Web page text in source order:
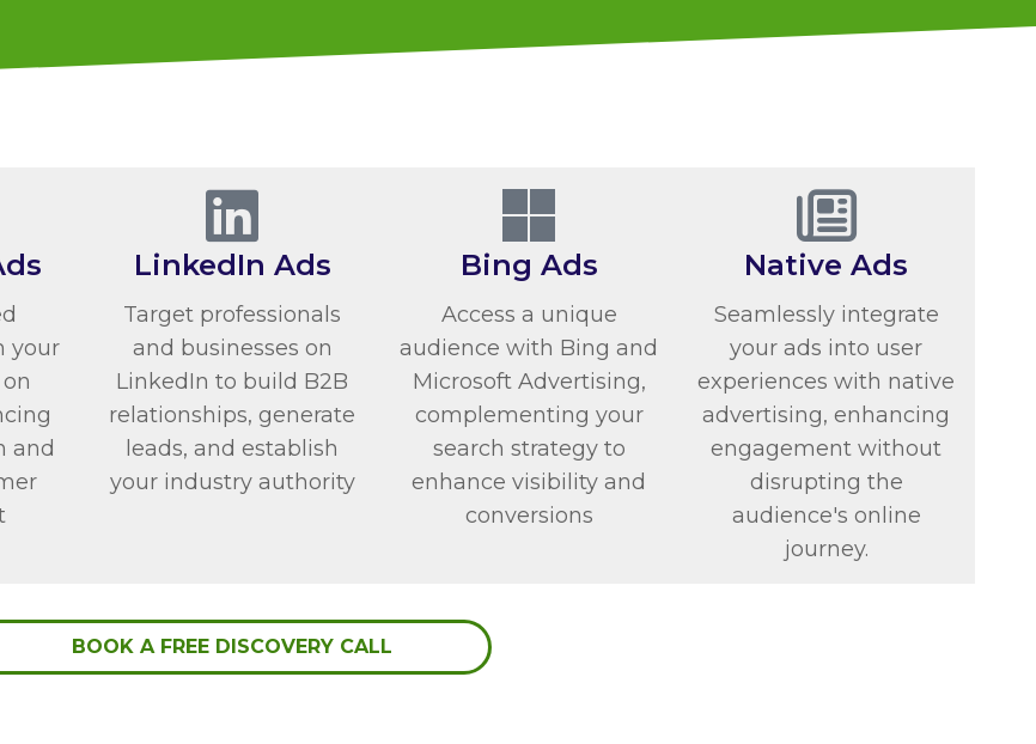
your
and
LinkedIn Ads
Target professionals
and businesses on
LinkedIn to build B2B
relationships, generate
leads, and establish
your industry authority
Bing Ads
Access a unique
audience with Bing and
Microsoft Advertising,
complementing your
search strategy to
enhance visibility and
conversions
Native Ads
Seamlessly integrate
your ads into user
experiences with native
advertising, enhancing
engagement without
disrupting the
audience's online
journey.
BOOK A FREE DISCOVERY CALL